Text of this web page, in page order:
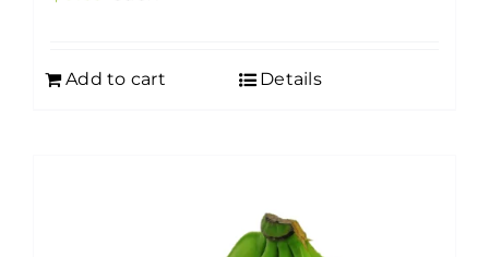
Add to cart Details